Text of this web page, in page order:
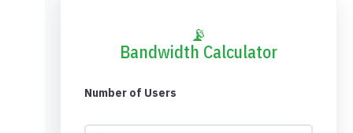
📡
Bandwidth Calculator
Number of Users